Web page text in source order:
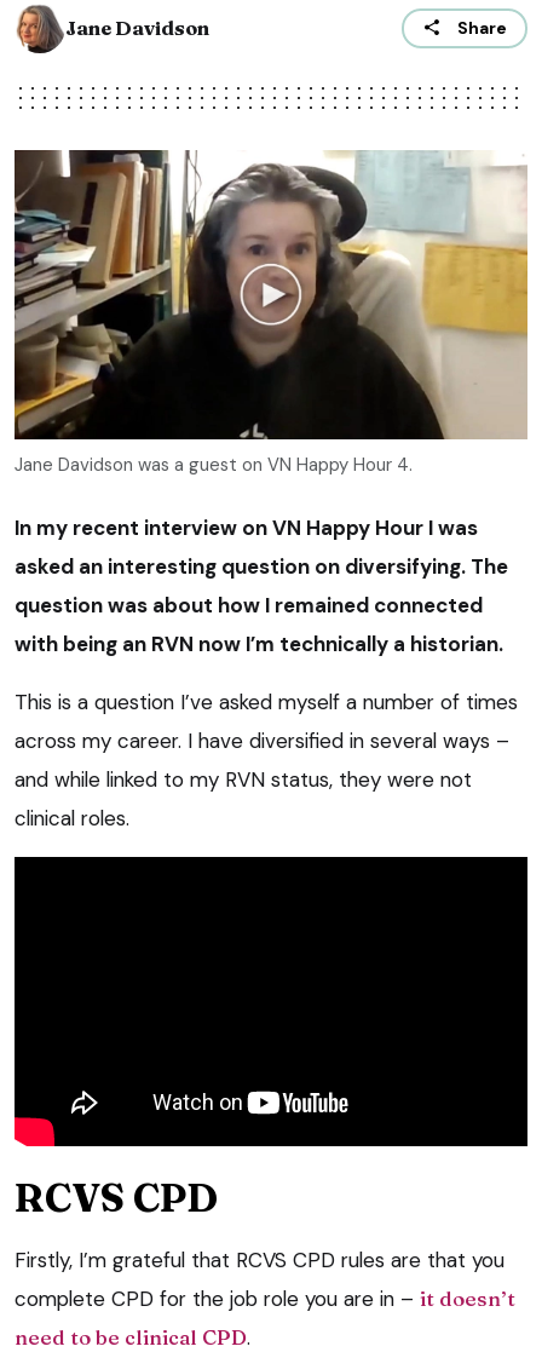
Jane Davidson Share
Jane Davidson was a guest on VN Happy Hour 4.
In my recent interview on VN Happy Hour I was
asked an interesting question on diversifying. The
question was about how I remained connected
with being an RVN now I’m technically a historian.
This is a question I’ve asked myself a number of times
across my career. I have diversified in several ways –
and while linked to my RVN status, they were not
clinical roles.
RCVS CPD
Firstly, I’m grateful that RCVS CPD rules are that you
complete CPD for the job role you are in – it doesn’t
need to be clinical CPD.